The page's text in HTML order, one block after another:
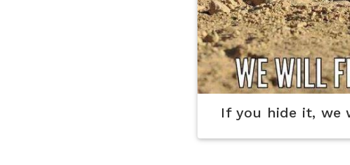
If you hide it,